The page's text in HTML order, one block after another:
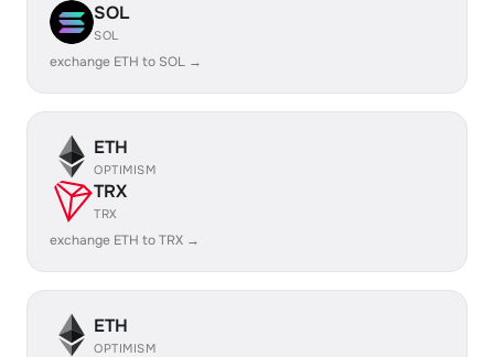
SOL
SOL
exchange ETH to SOL →
ETH
OPTIMISM
TRX
TRX
exchange ETH to TRX →
ETH
OPTIMISM